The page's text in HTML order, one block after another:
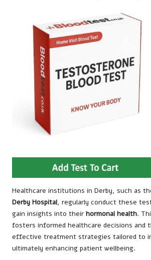
Healthcare institutions in Derby, such as
Derby Hospital, regularly conduct these
gain insights into their hormonal health.
fosters informed healthcare decisions and
effective treatment strategies tailored to
ultimately enhancing patient wellbeing.